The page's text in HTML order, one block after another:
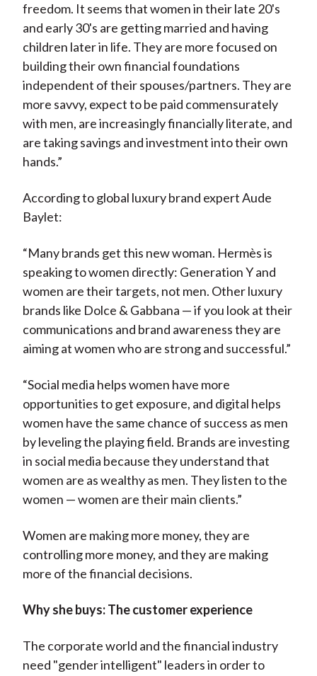
freedom. It seems that women in their late 20's
and early 30's are getting married and having
children later in life. They are more focused on
building their own financial foundations
independent of their spouses/partners. They are
more savvy, expect to be paid commensurately
with men, are increasingly financially literate, and
are taking savings and investment into their own
hands.”
According to global luxury brand expert Aude
Baylet:
“Many brands get this new woman. Hermès is
speaking to women directly: Generation Y and
women are their targets, not men. Other luxury
brands like Dolce & Gabbana — if you look at their
communications and brand awareness they are
aiming at women who are strong and successful.”
“Social media helps women have more
opportunities to get exposure, and digital helps
women have the same chance of success as men
by leveling the playing field. Brands are investing
in social media because they understand that
women are as wealthy as men. They listen to the
women — women are their main clients.”
Women are making more money, they are
controlling more money, and they are making
more of the financial decisions.
Why she buys: The customer experience
The corporate world and the financial industry
need "gender intelligent" leaders in order to